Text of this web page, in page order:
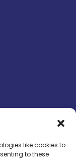
like cookies to
to these